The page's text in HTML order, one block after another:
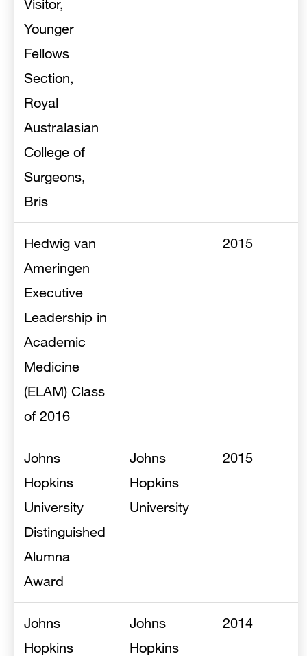
Visitor,
Younger
Fellows
Section,
Royal
Australasian
College of
Surgeons,
Bris
Hedwig van
Ameringen
Executive
Leadership in
Academic
Medicine
(ELAM) Class
of 2016
2015
Johns
Hopkins
University
Distinguished
Alumna
Award
Johns
Hopkins
University
2015
Johns
Hopkins
Johns
Hopkins
2014